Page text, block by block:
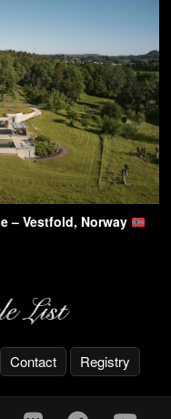
– Vestfold, Norway
Contact Registry